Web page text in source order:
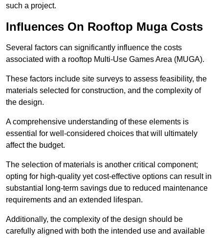
such a project.
Influences On Rooftop Muga Costs
Several factors can significantly influence the costs
associated with a rooftop Multi-Use Games Area (MUGA).
These factors include site surveys to assess feasibility, the
materials selected for construction, and the complexity of
the design.
A comprehensive understanding of these elements is
essential for well-considered choices that will ultimately
affect the budget.
The selection of materials is another critical component;
opting for high-quality yet cost-effective options can result in
substantial long-term savings due to reduced maintenance
requirements and an extended lifespan.
Additionally, the complexity of the design should be
carefully aligned with both the intended use and available